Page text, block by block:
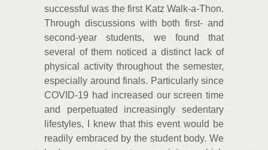
successful was the first Katz Walk-a-Thon.
Through discussions with both first- and
second-year students, we found that
several of them noticed a distinct lack of
physical activity throughout the semester,
especially around finals. Particularly since
COVID-19 had increased our screen time
and perpetuated increasingly sedentary
lifestyles, I knew that this event would be
readily embraced by the student body. We